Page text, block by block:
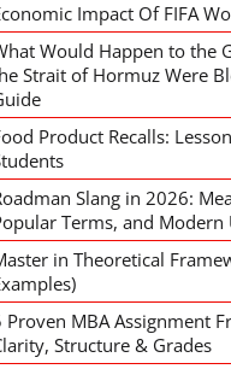
Impact Of FIFA
Would Happen to the
Strait of Hormuz Were
Product Recalls:
Slang in 2026:
Terms, and Modern
in Theoretical
Proven MBA Assignment
Structure & Grades